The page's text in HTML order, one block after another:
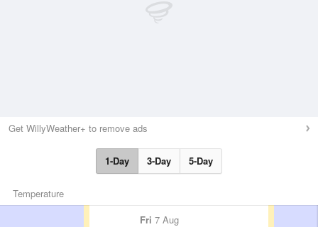
Get WillyWeather+ to remove ads
1-Day 3-Day 5-Day
Temperature
Fri 7 Aug